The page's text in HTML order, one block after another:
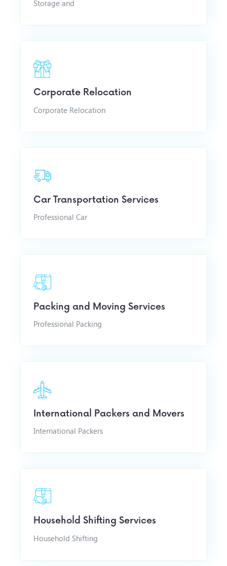
Storage and
Corporate Relocation
Corporate Relocation
Car Transportation Services
Professional Car
Packing and Moving Services
Professional Packing
International Packers and Movers
International Packers
Household Shifting Services
Household Shifting